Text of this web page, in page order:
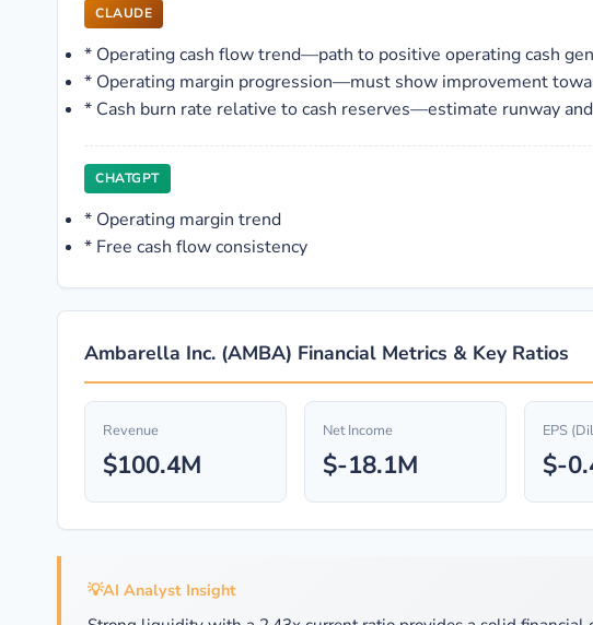
CLAUDE
* Operating cash flow trend—path to positive operating cash
* Operating margin progression—must show improvement
* Cash burn rate relative to cash reserves—estimate runway
CHATGPT
* Operating margin trend
* Free cash flow consistency
Ambarella Inc. (AMBA) Financial Metrics & Key Ratios
Revenue
$100.4M
Net Income
$-18.1M
EPS
$-
💡AI Analyst Insight